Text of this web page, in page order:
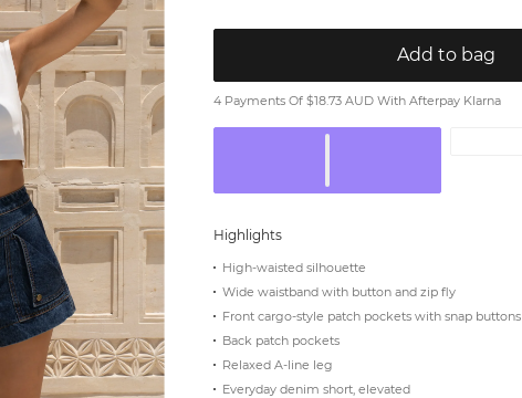
Add to bag
4 Payments Of $18.73 AUD With Afterpay Klarna
Highlights
High-waisted silhouette
Wide waistband with button and zip fly
Front cargo-style patch pockets with snap buttons
Back patch pockets
Relaxed A-line leg
Everyday denim short, elevated